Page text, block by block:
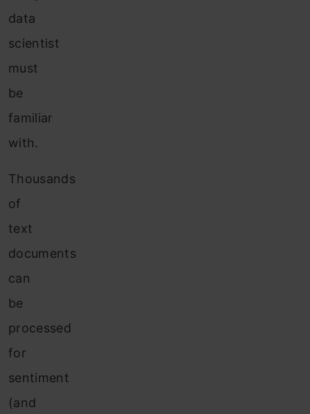
data
scientist
must
be
familiar
with.
Thousands
of
text
documents
can
be
processed
for
sentiment
(and